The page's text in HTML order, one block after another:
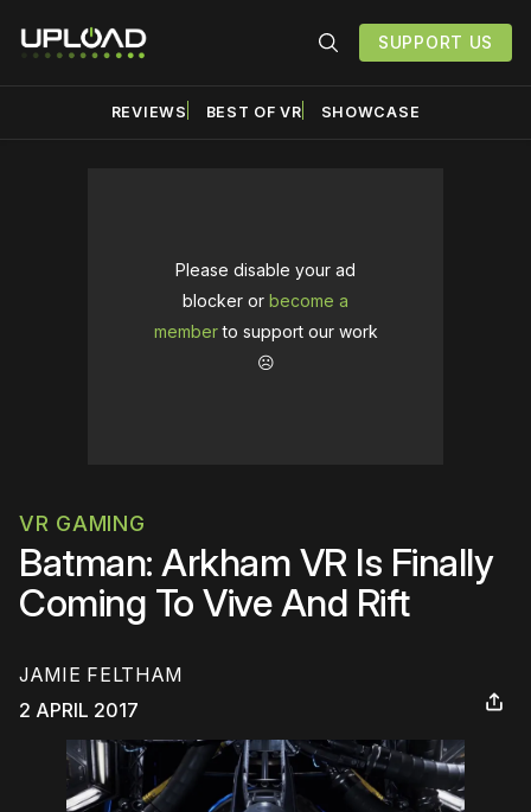
SUPPORT US
REVIEWS BEST OF VR SHOWCASE
Please disable your ad
blocker or become a
memberto support our work
☹️
VR GAMING
Batman: Arkham VR Is Finally
Coming To Vive And Rift
JAMIE FELTHAM
2 APRIL 2017